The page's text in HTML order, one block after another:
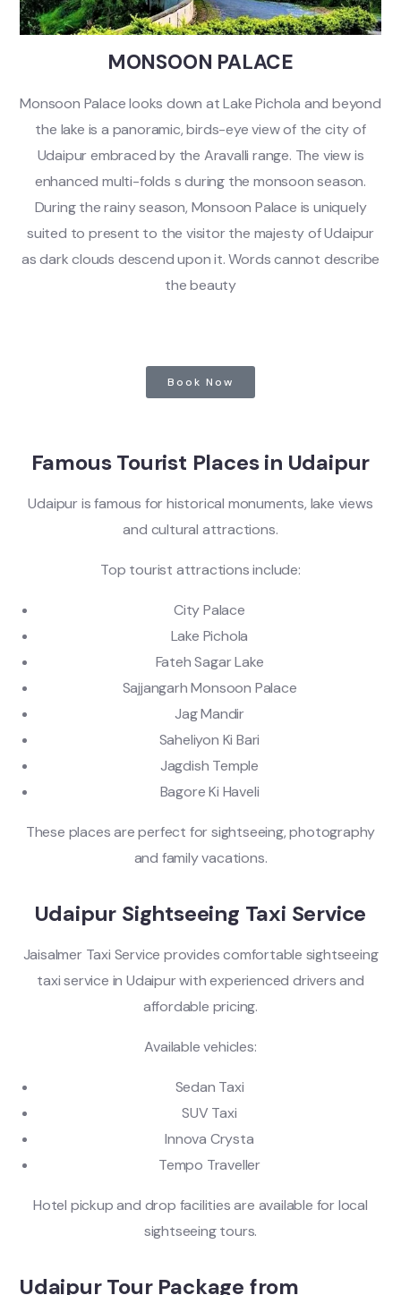
MONSOON PALACE
Monsoon Palace looks down at Lake Pichola and beyond
the lake is a panoramic, birds-eye view of the city of
Udaipur embraced by the Aravalli range. The view is
enhanced multi-folds s during the monsoon season.
During the rainy season, Monsoon Palace is uniquely
suited to present to the visitor the majesty of Udaipur
as dark clouds descend upon it. Words cannot describe
the beauty
Book Now
Famous Tourist Places in Udaipur
Udaipur is famous for historical monuments, lake views
and cultural attractions.
Top tourist attractions include:
City Palace
Lake Pichola
Fateh Sagar Lake
Sajjangarh Monsoon Palace
Jag Mandir
Saheliyon Ki Bari
Jagdish Temple
Bagore Ki Haveli
These places are perfect for sightseeing, photography
and family vacations.
Udaipur Sightseeing Taxi Service
Jaisalmer Taxi Service provides comfortable sightseeing
taxi service in Udaipur with experienced drivers and
affordable pricing.
Available vehicles:
Sedan Taxi
SUV Taxi
Innova Crysta
Tempo Traveller
Hotel pickup and drop facilities are available for local
sightseeing tours.
Udaipur Tour Package from